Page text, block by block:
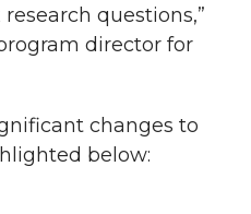
questions,”
director for
changes to
below: